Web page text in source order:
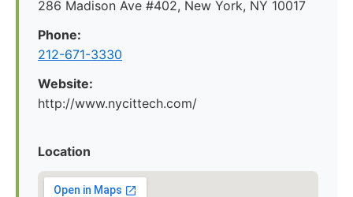
286 Madison Ave #402, New York, NY 10017
Phone:
212-671-3330
Website:
http://www.nycittech.com/
Location